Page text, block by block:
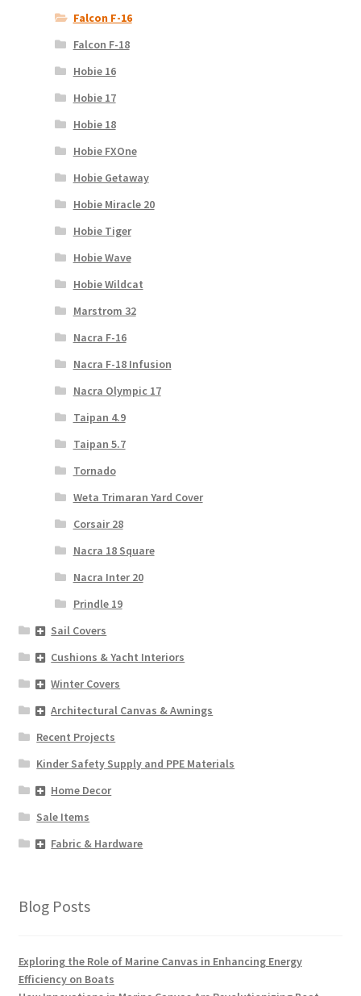
Falcon F-16
Falcon F-18
Hobie 16
Hobie 17
Hobie 18
Hobie FXOne
Hobie Getaway
Hobie Miracle 20
Hobie Tiger
Hobie Wave
Hobie Wildcat
Marstrom 32
Nacra F-16
Nacra F-18 Infusion
Nacra Olympic 17
Taipan 4.9
Taipan 5.7
Tornado
Weta Trimaran Yard Cover
Corsair 28
Nacra 18 Square
Nacra Inter 20
Prindle 19
Sail Covers
Cushions & Yacht Interiors
Winter Covers
Architectural Canvas & Awnings
Recent Projects
Kinder Safety Supply and PPE Materials
Home Decor
Sale Items
Fabric & Hardware
Blog Posts
Exploring the Role of Marine Canvas in Enhancing Energy
Efficiency on Boats